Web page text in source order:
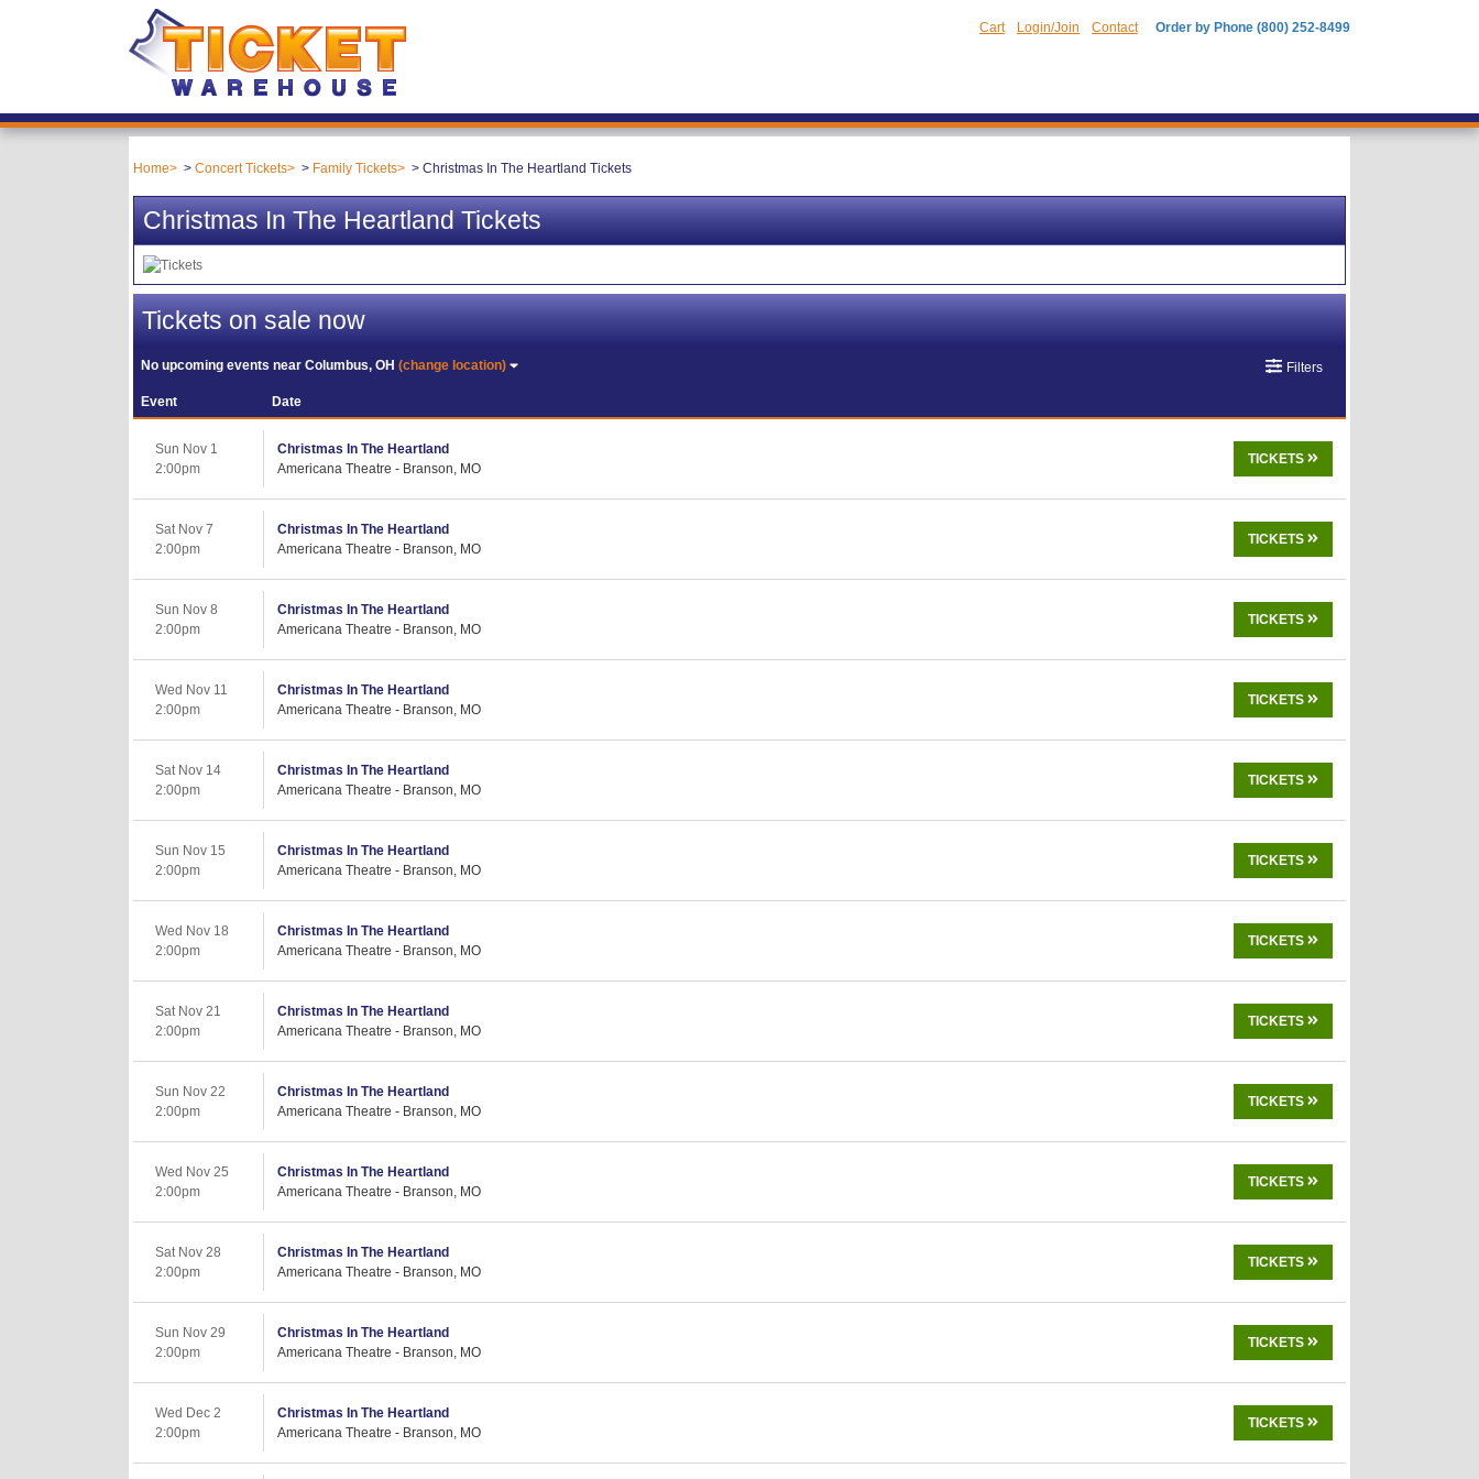
Cart Login/Join Contact Order by Phone (800) 252-8499
Home Concert Tickets Family Tickets Christmas In The Heartland Tickets
Christmas In The Heartland Tickets
Tickets on sale now
No upcoming events nearColumbus, OH(change location) Filters
Event Date
Sun Nov 1
2:00pm
Christmas In The Heartland
Americana Theatre - Branson, MO
TICKETS
Sat Nov 7
2:00pm
Christmas In The Heartland
Americana Theatre - Branson, MO
TICKETS
Sun Nov 8
2:00pm
Christmas In The Heartland
Americana Theatre - Branson, MO
TICKETS
Wed Nov 11
2:00pm
Christmas In The Heartland
Americana Theatre - Branson, MO
TICKETS
Sat Nov 14
2:00pm
Christmas In The Heartland
Americana Theatre - Branson, MO
TICKETS
Sun Nov 15
2:00pm
Christmas In The Heartland
Americana Theatre - Branson, MO
TICKETS
Wed Nov 18
2:00pm
Christmas In The Heartland
Americana Theatre - Branson, MO
TICKETS
Sat Nov 21
2:00pm
Christmas In The Heartland
Americana Theatre - Branson, MO
TICKETS
Sun Nov 22
2:00pm
Christmas In The Heartland
Americana Theatre - Branson, MO
TICKETS
Wed Nov 25
2:00pm
Christmas In The Heartland
Americana Theatre - Branson, MO
TICKETS
Sat Nov 28
2:00pm
Christmas In The Heartland
Americana Theatre - Branson, MO
TICKETS
Sun Nov 29
2:00pm
Christmas In The Heartland
Americana Theatre - Branson, MO
TICKETS
Wed Dec 2
2:00pm
Christmas In The Heartland
Americana Theatre - Branson, MO
TICKETS